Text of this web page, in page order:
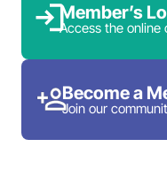
Member’s
Access the online
Become a
Join our